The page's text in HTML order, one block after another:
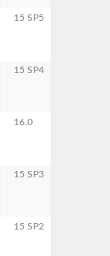
15 SP5
15 SP4
16.0
15 SP3
15 SP2